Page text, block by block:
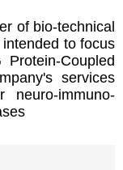
of bio-technical
to focus
Coupled
services
immuno-